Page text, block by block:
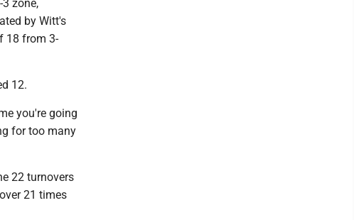
zone,
by Witt's
18 from 3-
12.
you're going
for too many
22 turnovers
21 times